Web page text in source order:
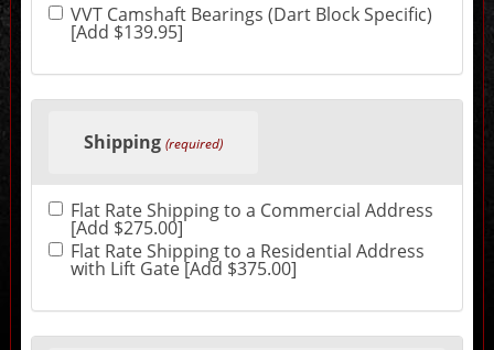
may
change
final
price.
VVT Camshaft Bearings (Dart Block Specific)
[Add $139.95]
Shipping (required)
Flat Rate Shipping to a Commercial Address
[Add $275.00]
Flat Rate Shipping to a Residential Address
with Lift Gate [Add $375.00]